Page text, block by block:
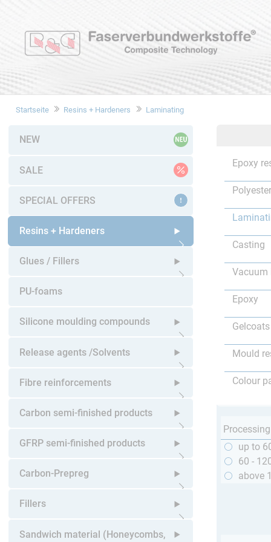
Startseite Resins + Hardeners Laminating
NEW
SALE
SPECIAL OFFERS
Resins + Hardeners
Open submenu
Glues / Fillers
Open submenu
PU-foams
Silicone moulding compounds
Open submenu
Release agents /Solvents
Open submenu
Fibre reinforcements
Open submenu
Carbon semi-finished products
Open submenu
GFRP semi-finished products
Open submenu
Carbon-Prepreg
Open submenu
Fillers
Open submenu
Sandwich material (Honeycombs,
Epoxy
Casting
Vacuum
Epoxy
Gelcoats
Mould
Colour
up to
60 -
above